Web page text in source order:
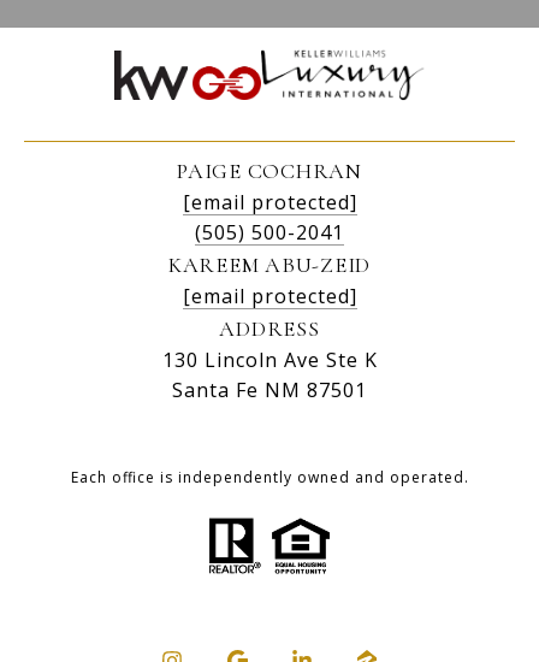
PAIGE COCHRAN
[email protected]
(505) 500-2041
KAREEM ABU-ZEID
[email protected]
ADDRESS
130 Lincoln Ave Ste K
Santa Fe NM 87501
Each office is independently owned and operated.